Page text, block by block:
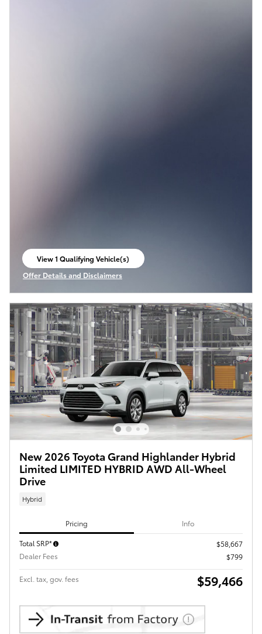
View 1 Qualifying Vehicle(s)
open in same tab
Offer Details and Disclaimers
Open Incentive Modal
New 2026 Toyota Grand Highlander Hybrid
Limited LIMITED HYBRID AWD All-Wheel
Drive
Hybrid
Pricing Info
Total SRP*
$58,667
Dealer Fees
$799
Excl. tax, gov. fees $59,466